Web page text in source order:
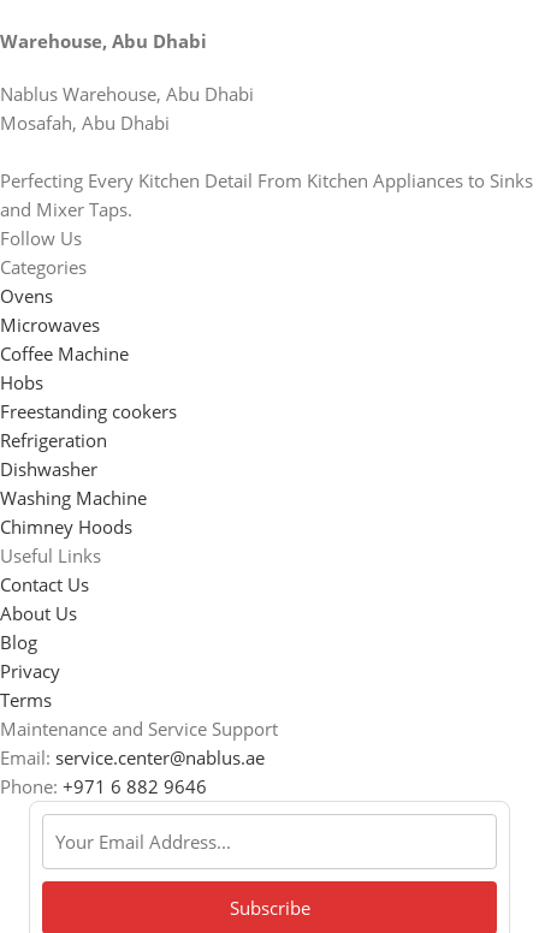
Warehouse, Abu Dhabi
Nablus Warehouse, Abu Dhabi
Mosafah, Abu Dhabi
Perfecting Every Kitchen Detail From Kitchen Appliances to Sinks
and Mixer Taps.
Follow Us
Categories
Ovens
Microwaves
Coffee Machine
Hobs
Freestanding cookers
Refrigeration
Dishwasher
Washing Machine
Chimney Hoods
Useful Links
Contact Us
About Us
Blog
Privacy
Terms
Maintenance and Service Support
Email: service.center@nablus.ae
Phone: +971 6 882 9646